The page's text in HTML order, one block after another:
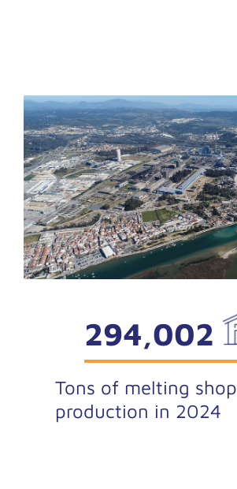
294,002
Tons of melting shop
production in 2024